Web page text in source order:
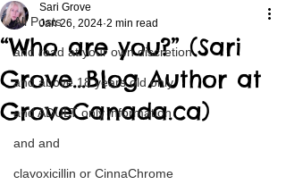
All Posts
and read at your own discretion
and above 18 years old only
and ADULT only information
and and
clavoxicillin or CinnaChrome
“Who are you?” (Sari
Grove…Blog Author at
GroveCanada.ca)
Sari Grove
Jan 26, 2024 2 min read